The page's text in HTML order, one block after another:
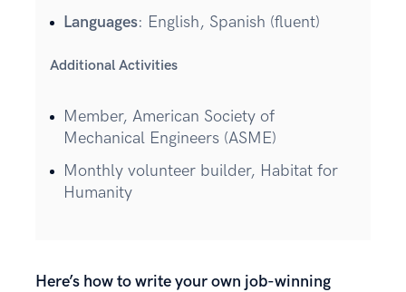
Languages: English, Spanish (fluent)
Additional Activities
Member, American Society of
Mechanical Engineers (ASME)
Monthly volunteer builder, Habitat for
Humanity
Here’s how to write your own job-winning